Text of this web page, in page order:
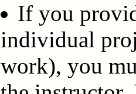
If you
individual
work), you